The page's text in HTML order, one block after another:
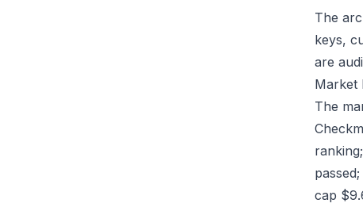
The
keys,
are
Market
The
cap